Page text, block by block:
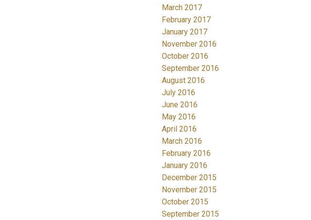
March 2017
February 2017
January 2017
November 2016
October 2016
September 2016
August 2016
July 2016
June 2016
May 2016
April 2016
March 2016
February 2016
January 2016
December 2015
November 2015
October 2015
September 2015